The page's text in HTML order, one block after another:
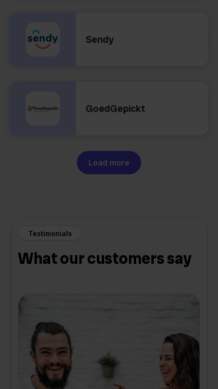
Sendy
GoedGepickt
Load more
Testimonials
What our customers say